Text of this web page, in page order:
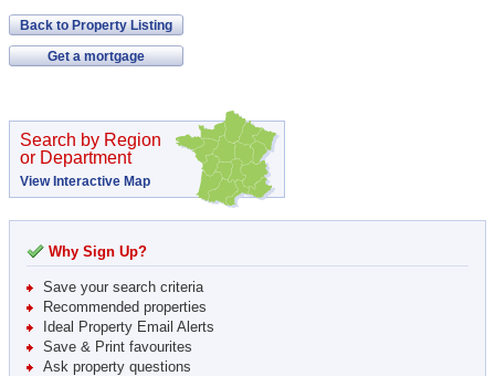
Back to Property Listing
Get a mortgage
Search by Region
or Department
View Interactive Map
Why Sign Up?
Save your search criteria
Recommended properties
Ideal Property Email Alerts
Save & Print favourites
Ask property questions